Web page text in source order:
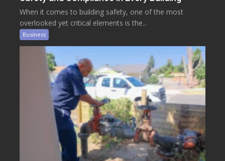
When it comes to building safety, one of the most
overlooked yet critical elements is the...
Business